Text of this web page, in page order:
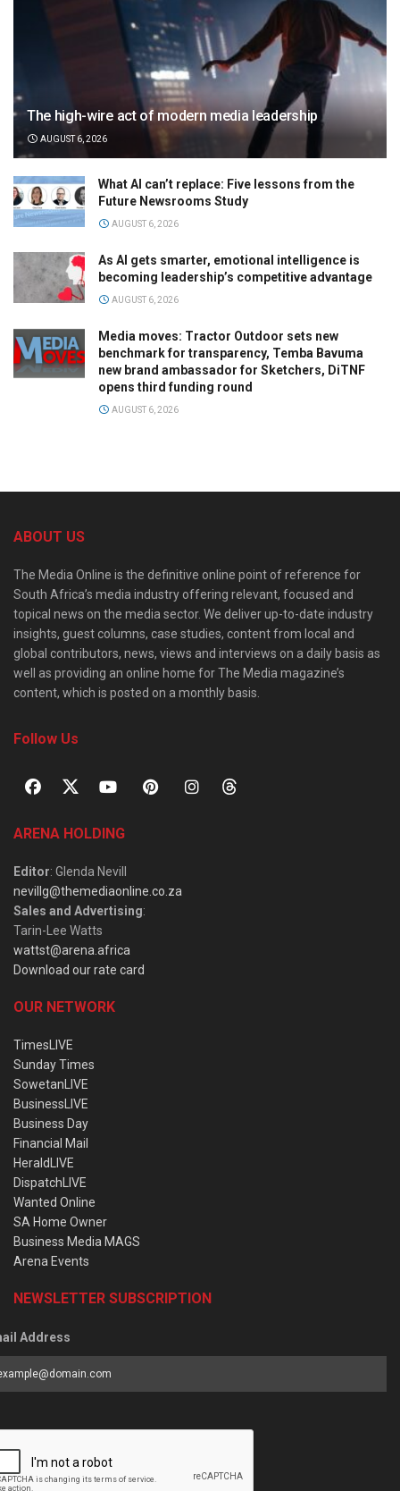
The high-wire act of modern media leadership
AUGUST 6, 2026
What AI can’t replace: Five lessons from the
Future Newsrooms Study
AUGUST 6, 2026
As AI gets smarter, emotional intelligence is
becoming leadership’s competitive advantage
AUGUST 6, 2026
Media moves: Tractor Outdoor sets new
benchmark for transparency, Temba Bavuma
new brand ambassador for Sketchers, DiTNF
opens third funding round
AUGUST 6, 2026
ABOUT US
The Media Online is the definitive online point of reference for
South Africa’s media industry offering relevant, focused and
topical news on the media sector. We deliver up-to-date industry
insights, guest columns, case studies, content from local and
global contributors, news, views and interviews on a daily basis as
well as providing an online home for The Media magazine’s
content, which is posted on a monthly basis.
Follow Us
ARENA HOLDING
Editor: Glenda Nevill
nevillg@themediaonline.co.za
Sales and Advertising:
Tarin-Lee Watts
wattst@arena.africa
Download our rate card
OUR NETWORK
TimesLIVE
Sunday Times
SowetanLIVE
BusinessLIVE
Business Day
Financial Mail
HeraldLIVE
DispatchLIVE
Wanted Online
SA Home Owner
Business Media MAGS
Arena Events
NEWSLETTER SUBSCRIPTION
Address